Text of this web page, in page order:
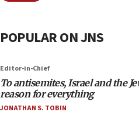
POPULAR ON JNS
Editor-in-Chief
To antisemites, Israel and the
reason for everything
JONATHAN S. TOBIN